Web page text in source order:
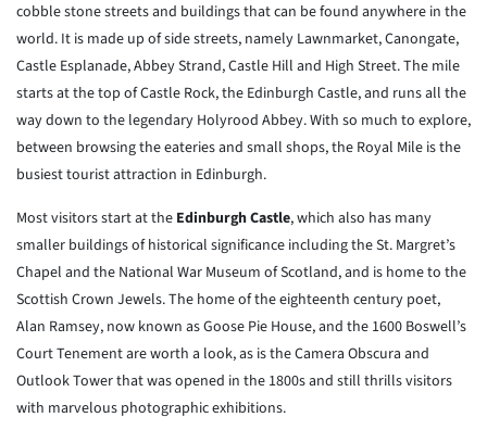
cobble stone streets and buildings that can be found anywhere in the
world. It is made up of side streets, namely Lawnmarket, Canongate,
Castle Esplanade, Abbey Strand, Castle Hill and High Street. The mile
starts at the top of Castle Rock, the Edinburgh Castle, and runs all the
way down to the legendary Holyrood Abbey. With so much to explore,
between browsing the eateries and small shops, the Royal Mile is the
busiest tourist attraction in Edinburgh.
Most visitors start at the Edinburgh Castle, which also has many
smaller buildings of historical significance including the St. Margret’s
Chapel and the National War Museum of Scotland, and is home to the
Scottish Crown Jewels. The home of the eighteenth century poet,
Alan Ramsey, now known as Goose Pie House, and the 1600 Boswell’s
Court Tenement are worth a look, as is the Camera Obscura and
Outlook Tower that was opened in the 1800s and still thrills visitors
with marvelous photographic exhibitions.